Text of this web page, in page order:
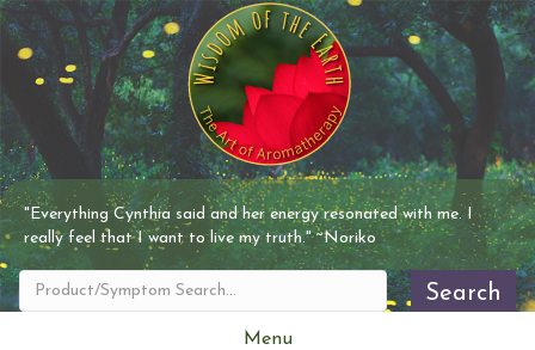
"EverythingCynthia said and her energy resonated with me. I
really feel that I want to live my truth." ~Noriko
Search
Menu